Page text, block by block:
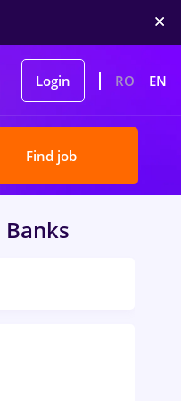
Login RO EN
Find job
Banks